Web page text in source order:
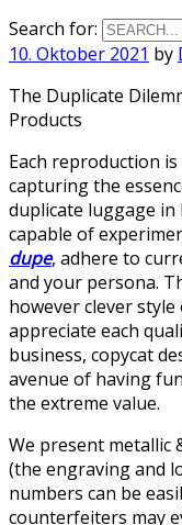
Search for:
10. Oktober 2021 by
The Duplicate
Products
Each reproduction
capturing the
duplicate luggage in
capable of
dupe, adhere to
and your persona.
however clever
appreciate each
business, copycat
avenue of having
the extreme value.
We present metallic
(the engraving and
numbers can be
counterfeiters may